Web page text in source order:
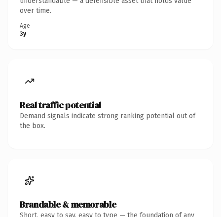
over time.
Age
3y
Real traffic potential
Demand signals indicate strong ranking potential out of
the box.
Brandable & memorable
Short, easy to say, easy to type — the foundation of any